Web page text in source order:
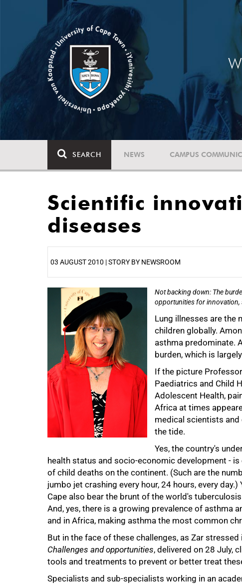
SEARCH NEWS CAMPUS
Scientific
diseases
03 AUGUST 2010 | STORY BY NEWSROOM
Not backing down: The
opportunities for innovation,
Lung illnesses are the
children globally.
asthma predominate.
burden, which is
If the picture
Paediatrics and Child
Adolescent Health,
Africa at times
medical scientists
the tide.
Yes, the country's
health status and socio-economic development -
of child deaths on the continent. (Such are the
jumbo jet crashing every hour, 24 hours, every
Cape also bear the brunt of the world's
And, yes, there is a growing prevalence of asthma
and in Africa, making asthma the most common
But in the face of these challenges, as Zar stressed
Challenges and opportunities, delivered on 28 July,
tools and treatments to prevent or better treat
Specialists and sub-specialists working in an
50%